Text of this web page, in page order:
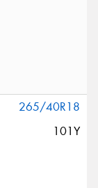
265/40R18
101Y